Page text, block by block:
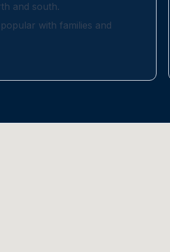
and south.
with families and